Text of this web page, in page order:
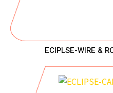
ECIPLSE-WIRE &